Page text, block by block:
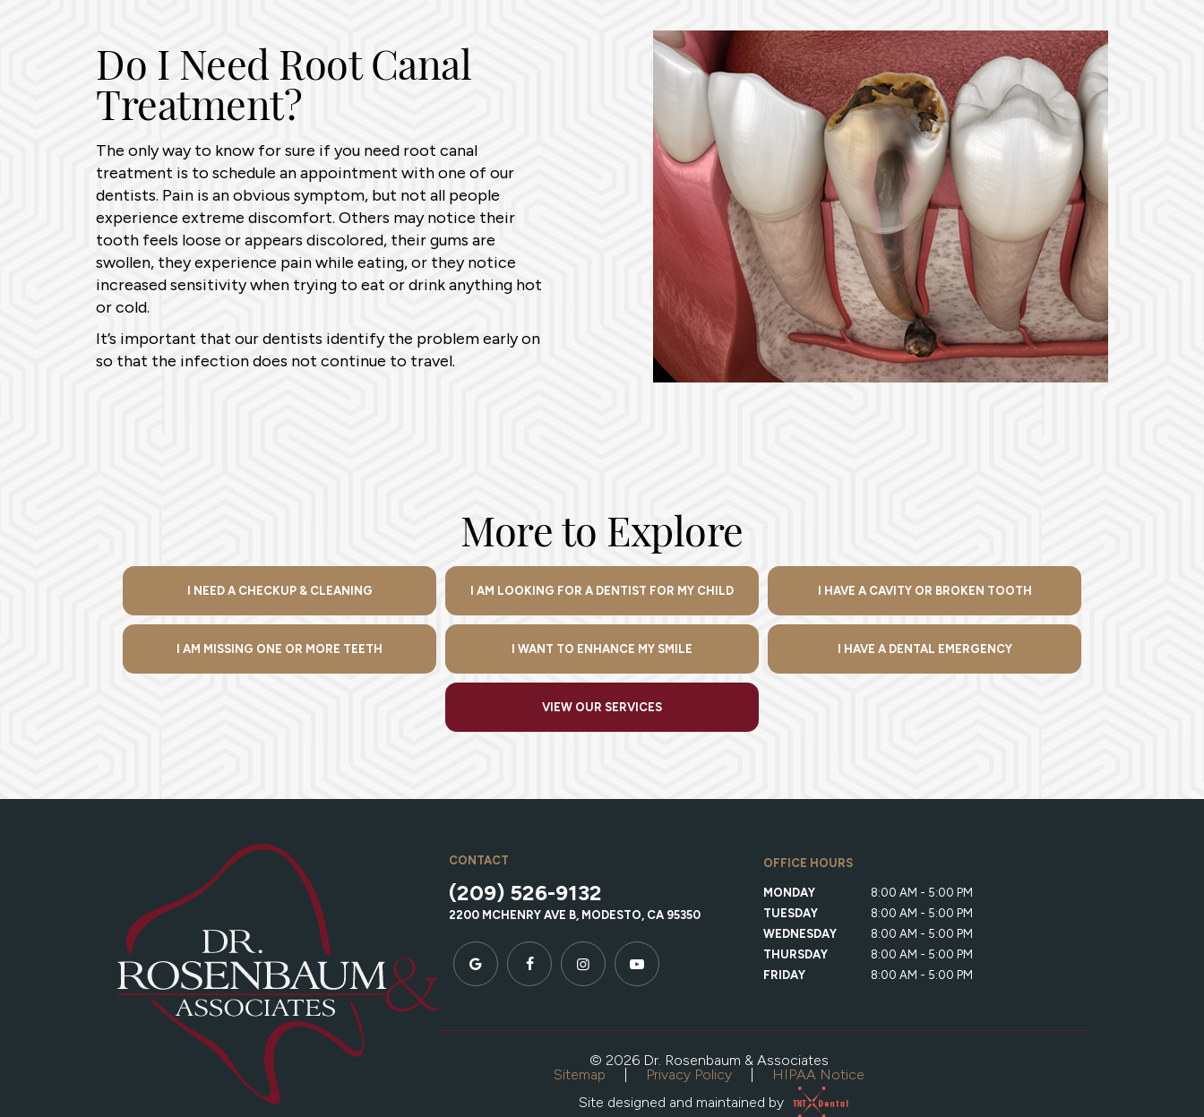
Do I Need Root Canal
Treatment?
The only way to know for sure if you need root canal
treatment is to schedule an appointment with one of our
dentists. Pain is an obvious symptom, but not all people
experience extreme discomfort. Others may notice their
tooth feels loose or appears discolored, their gums are
swollen, they experience pain while eating, or they notice
increased sensitivity when trying to eat or drink anything hot
or cold.
It’s important that our dentists identify the problem early on
so that the infection does not continue to travel.
More to Explore
I NEED A CHECKUP & CLEANING I AM LOOKING FOR A DENTIST FOR MY CHILD I HAVE A CAVITY OR BROKEN TOOTH
I AM MISSING ONE OR MORE TEETH I WANT TO ENHANCE MY SMILE I HAVE A DENTAL EMERGENCY
VIEW OUR SERVICES
CONTACT
(209) 526-9132
2200 MCHENRY AVE B, MODESTO, CA 95350
OFFICE HOURS
MONDAY
8:00 AM - 5:00 PM
TUESDAY
8:00 AM - 5:00 PM
WEDNESDAY
8:00 AM - 5:00 PM
THURSDAY
8:00 AM - 5:00 PM
FRIDAY
8:00 AM - 5:00 PM
© 2026Dr. Rosenbaum & Associates
Sitemap
Privacy Policy
HIPAA Notice
Site designed and maintained by